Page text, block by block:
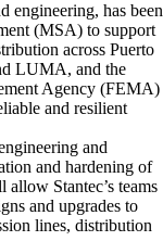
engineering, has been
(MSA) to support
across Puerto
LUMA, and the
Agency (FEMA)
and resilient
and
and hardening of
Stantec’s teams
and upgrades to
lines, distribution